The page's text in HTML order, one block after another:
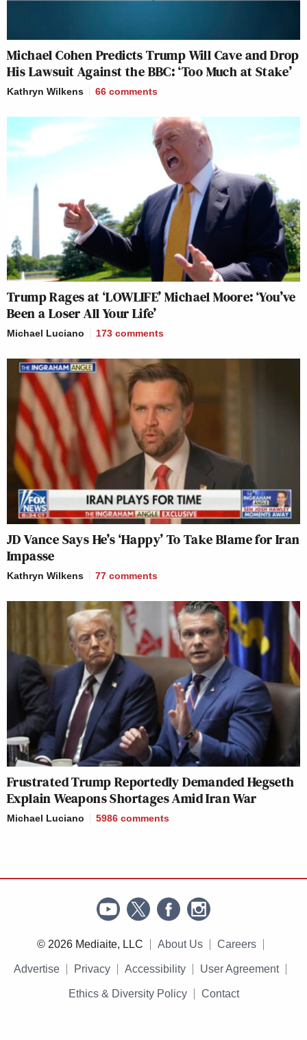
Michael Cohen Predicts Trump Will Cave and Drop
His Lawsuit Against the BBC: ‘Too Much at Stake’
Kathryn Wilkens 66 comments
Trump Rages at ‘LOWLIFE’ Michael Moore: ‘You’ve
Been a Loser All Your Life’
Michael Luciano 173 comments
JD Vance Says He’s ‘Happy’ To Take Blame for Iran
Impasse
Kathryn Wilkens 77 comments
Frustrated Trump Reportedly Demanded Hegseth
Explain Weapons Shortages Amid Iran War
Michael Luciano 5986 comments
© 2026 Mediaite, LLC About Us Careers
Advertise Privacy Accessibility User Agreement
Ethics & Diversity Policy Contact